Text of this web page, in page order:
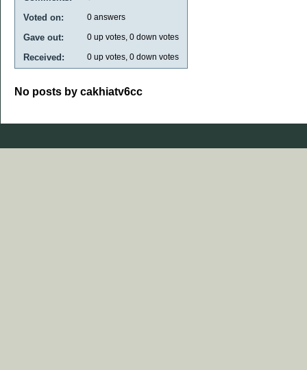
Voted on: 0 answers
Gave out: 0 up votes, 0 down votes
Received: 0 up votes, 0 down votes
No posts by cakhiatv6cc